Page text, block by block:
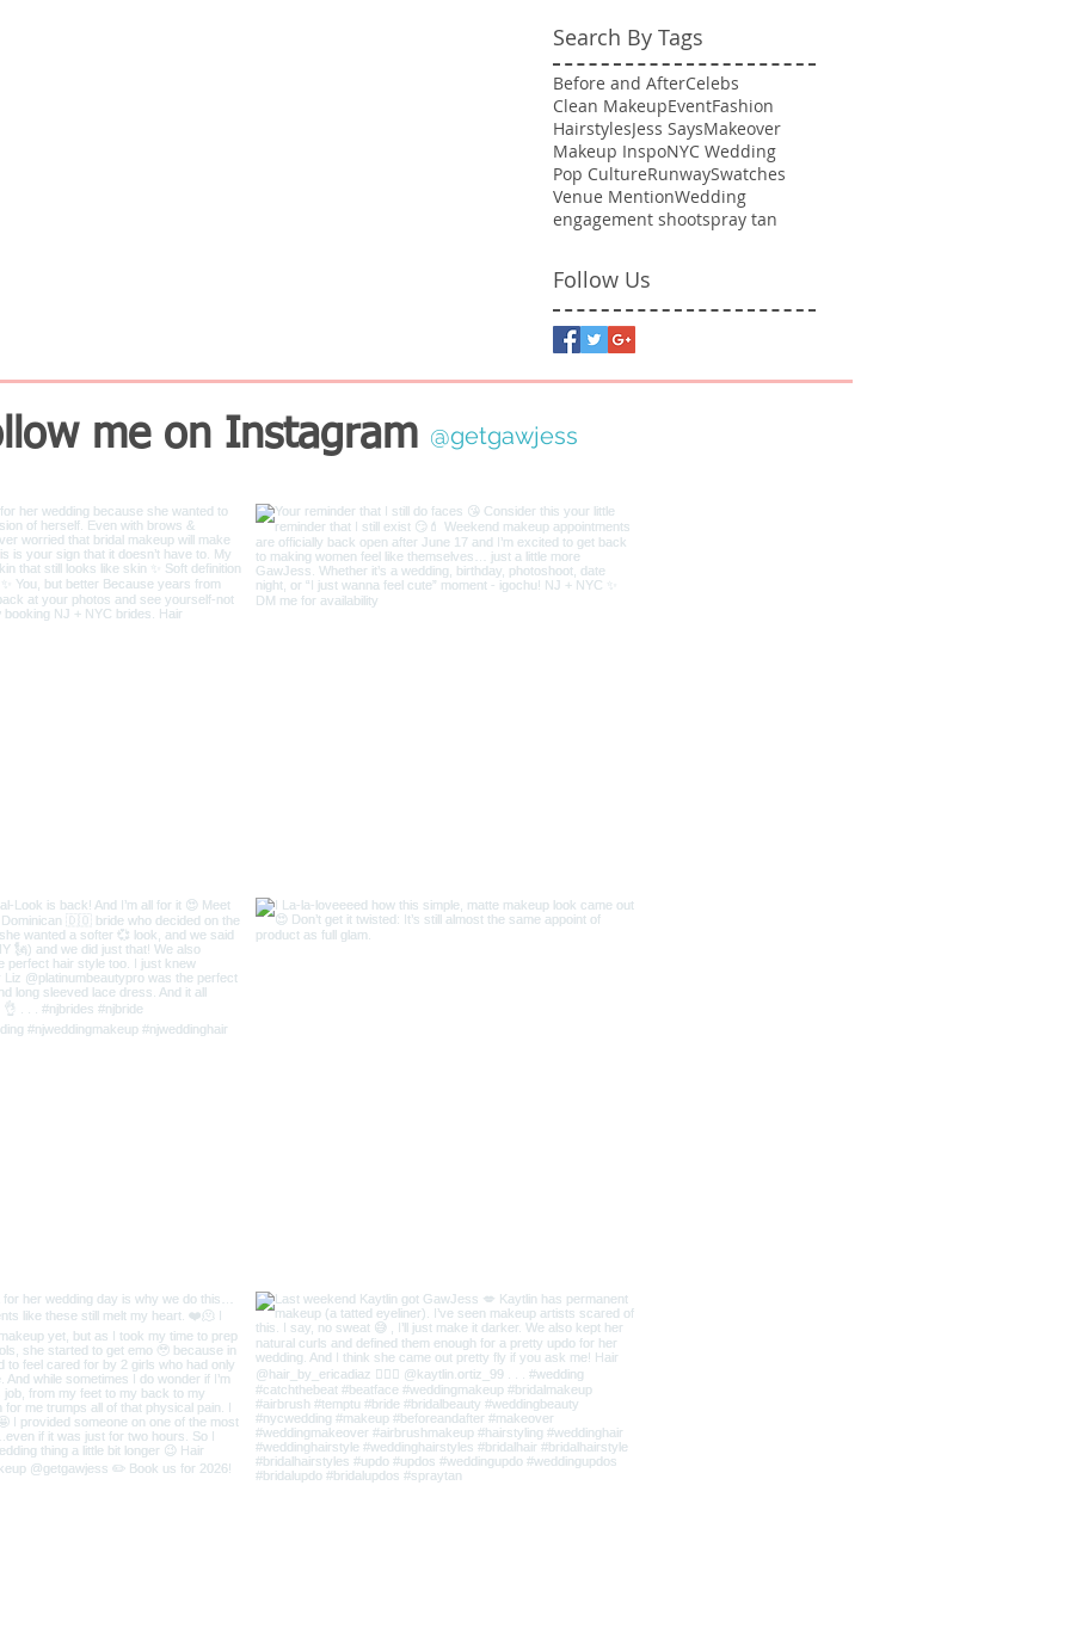
Search By Tags
Before and AfterCelebs
Clean MakeupEventFashion
HairstylesJess SaysMakeover
Makeup InspoNYC Wedding
Pop CultureRunwaySwatches
Venue MentionWedding
engagement shootspray tan
Follow Us
me on Instagram @getgawjess